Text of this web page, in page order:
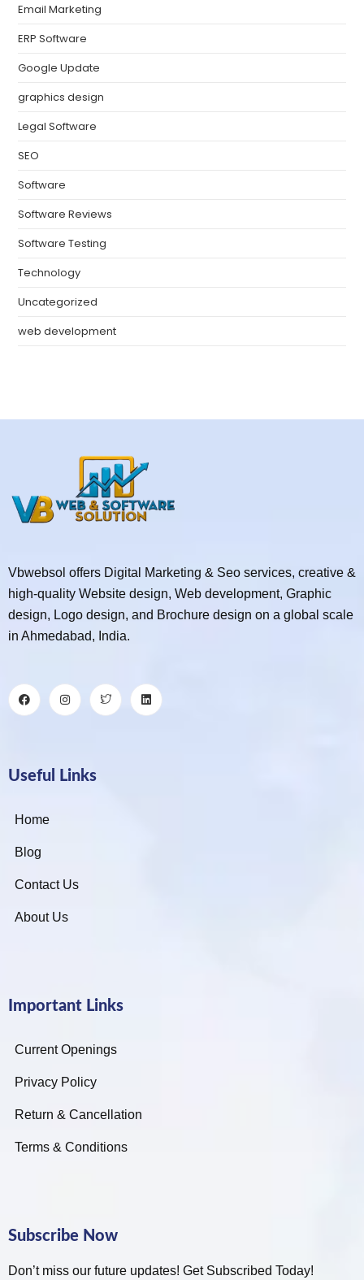
Email Marketing
ERP Software
Google Update
graphics design
Legal Software
SEO
Software
Software Reviews
Software Testing
Technology
Uncategorized
web development
Vbwebsol offers Digital Marketing & Seo services, creative &
high-quality Website design, Web development, Graphic
design, Logo design, and Brochure design on a global scale
in Ahmedabad, India.
Useful Links
Home
Blog
Contact Us
About Us
Important Links
Current Openings
Privacy Policy
Return & Cancellation
Terms & Conditions
Subscribe Now
Don’t miss our future updates! Get Subscribed Today!